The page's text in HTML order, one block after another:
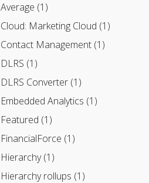
Average (1)
Cloud: Marketing Cloud (1)
Contact Management (1)
DLRS (1)
DLRS Converter (1)
Embedded Analytics (1)
Featured (1)
FinancialForce (1)
Hierarchy(1)
Hierarchy rollups (1)